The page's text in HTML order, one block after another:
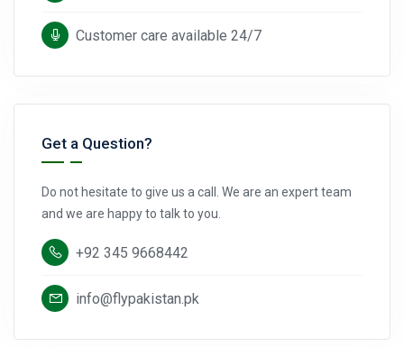
Customer care available 24/7
Get a Question?
Do not hesitate to give us a call. We are an expert team
and we are happy to talk to you.
+92 345 9668442
info@flypakistan.pk